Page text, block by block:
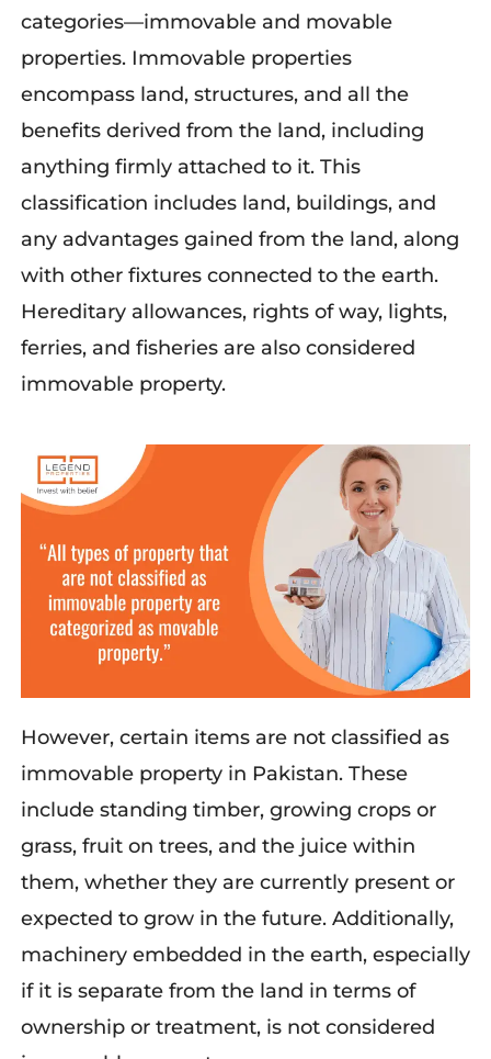
categories—immovable and movable
properties. Immovable properties
encompass land, structures, and all the
benefits derived from the land, including
anything firmly attached to it. This
classification includes land, buildings, and
any advantages gained from the land, along
with other fixtures connected to the earth.
Hereditary allowances, rights of way, lights,
ferries, and fisheries are also considered
immovable property.
However, certain items are not classified as
immovable property in Pakistan. These
include standing timber, growing crops or
grass, fruit on trees, and the juice within
them, whether they are currently present or
expected to grow in the future. Additionally,
machinery embedded in the earth, especially
if it is separate from the land in terms of
ownership or treatment, is not considered